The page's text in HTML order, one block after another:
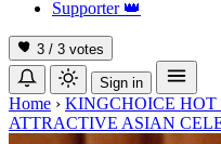
Supporter 👑
3 / 3 votes
Sign in
Home › KINGCHOICE HOT
ATTRACTIVE ASIAN